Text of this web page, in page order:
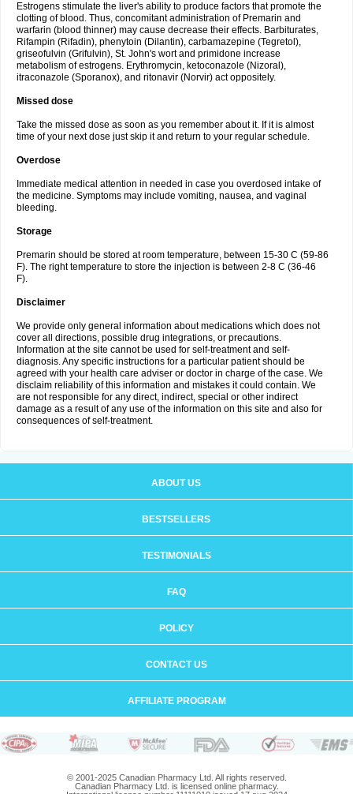
Estrogens stimulate the liver's ability to produce factors that promote the
clotting of blood. Thus, concomitant administration of Premarin and
warfarin (blood thinner) may cause decrease their effects. Barbiturates,
Rifampin (Rifadin), phenytoin (Dilantin), carbamazepine (Tegretol),
griseofulvin (Grifulvin), St. John's wort and primidone increase
metabolism of estrogens. Erythromycin, ketoconazole (Nizoral),
itraconazole (Sporanox), and ritonavir (Norvir) act oppositely.
Missed dose
Take the missed dose as soon as you remember about it. If it is almost
time of your next dose just skip it and return to your regular schedule.
Overdose
Immediate medical attention in needed in case you overdosed intake of
the medicine. Symptoms may include vomiting, nausea, and vaginal
bleeding.
Storage
Premarin should be stored at room temperature, between 15-30 C (59-86
F). The right temperature to store the injection is between 2-8 C (36-46
F).
Disclaimer
We provide only general information about medications which does not
cover all directions, possible drug integrations, or precautions.
Information at the site cannot be used for self-treatment and self-
diagnosis. Any specific instructions for a particular patient should be
agreed with your health care adviser or doctor in charge of the case. We
disclaim reliability of this information and mistakes it could contain. We
are not responsible for any direct, indirect, special or other indirect
damage as a result of any use of the information on this site and also for
consequences of self-treatment.
ABOUT US
BESTSELLERS
TESTIMONIALS
FAQ
POLICY
CONTACT US
AFFILIATE PROGRAM
© 2001-2025 Canadian Pharmacy Ltd. All rights reserved.
Canadian Pharmacy Ltd. is licensed online pharmacy.